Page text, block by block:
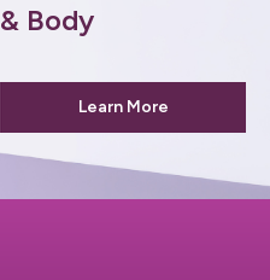
& Body
Learn More